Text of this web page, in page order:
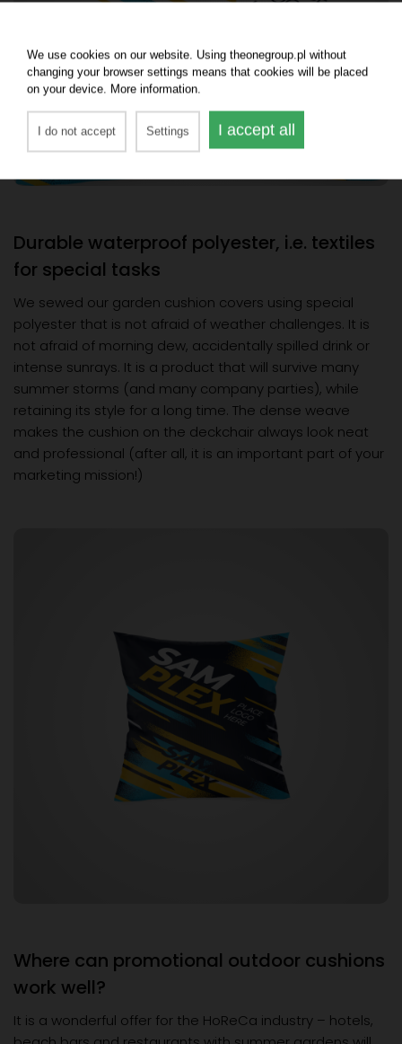
Durable waterproof polyester, i.e. textiles
for special tasks
We sewed our garden cushion covers using special
polyester that is not afraid of weather challenges. It is
not afraid of morning dew, accidentally spilled drink or
intense sunrays. It is a product that will survive many
summer storms (and many company parties), while
retaining its style for a long time. The dense weave
makes the cushion on the deckchair always look neat
and professional (after all, it is an important part of your
marketing mission!)
Where can promotional outdoor cushions
work well?
It is a wonderful offer for the HoReCa industry – hotels,
We use cookies on our website. Using theonegroup.pl without
changing your browser settings means that cookies will be placed
on your device. More information.
I do not accept Settings I accept all